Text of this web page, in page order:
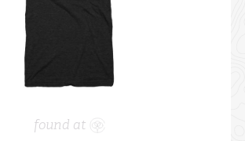
found at